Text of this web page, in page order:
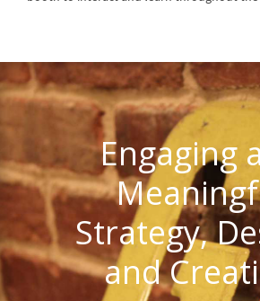
Engaging
Strategy,
and